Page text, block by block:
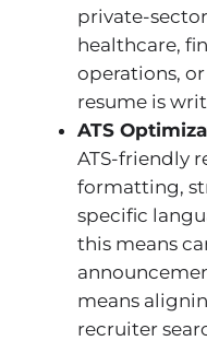
private-
healthcare,
operations,
resume is
ATS
ATS-friendly
formatting,
specific
this means
means
recruiter